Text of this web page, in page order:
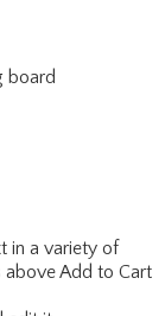
board
in a variety of
above Add to Cart